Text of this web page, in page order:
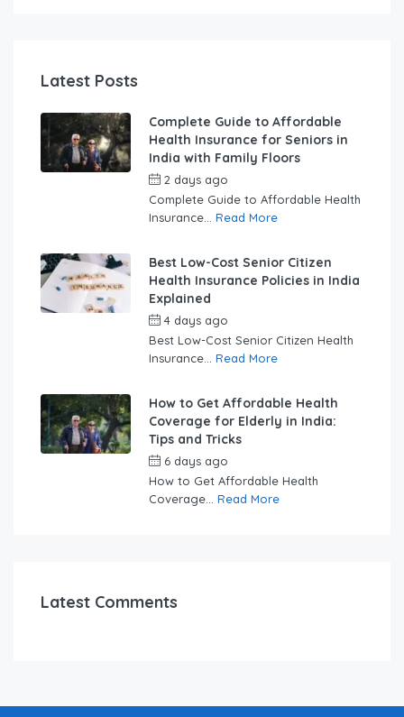
Latest Posts
Complete Guide to Affordable
Health Insurance for Seniors in
India with Family Floors
2 days ago
Complete Guide to Affordable Health
Insurance... Read More
Best Low-Cost Senior Citizen
Health Insurance Policies in India
Explained
4 days ago
Best Low-Cost Senior Citizen Health
Insurance... Read More
How to Get Affordable Health
Coverage for Elderly in India:
Tips and Tricks
6 days ago
How to Get Affordable Health
Coverage... Read More
Latest Comments